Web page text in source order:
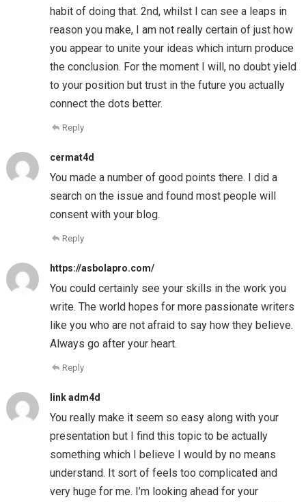
habit of doing that. 2nd, whilst I can see a leaps in
reason you make, I am not really certain of just how
you appear to unite your ideas which inturn produce
the conclusion. For the moment I will, no doubt yield
to your position but trust in the future you actually
connect the dots better.
Reply
cermat4d
You made a number of good points there. I did a
search on the issue and found most people will
consent with your blog.
Reply
https://asbolapro.com/
You could certainly see your skills in the work you
write. The world hopes for more passionate writers
like you who are not afraid to say how they believe.
Always go after your heart.
Reply
link adm4d
You really make it seem so easy along with your
presentation but I find this topic to be actually
something which I believe I would by no means
understand. It sort of feels too complicated and
very huge for me. I’m looking ahead for your